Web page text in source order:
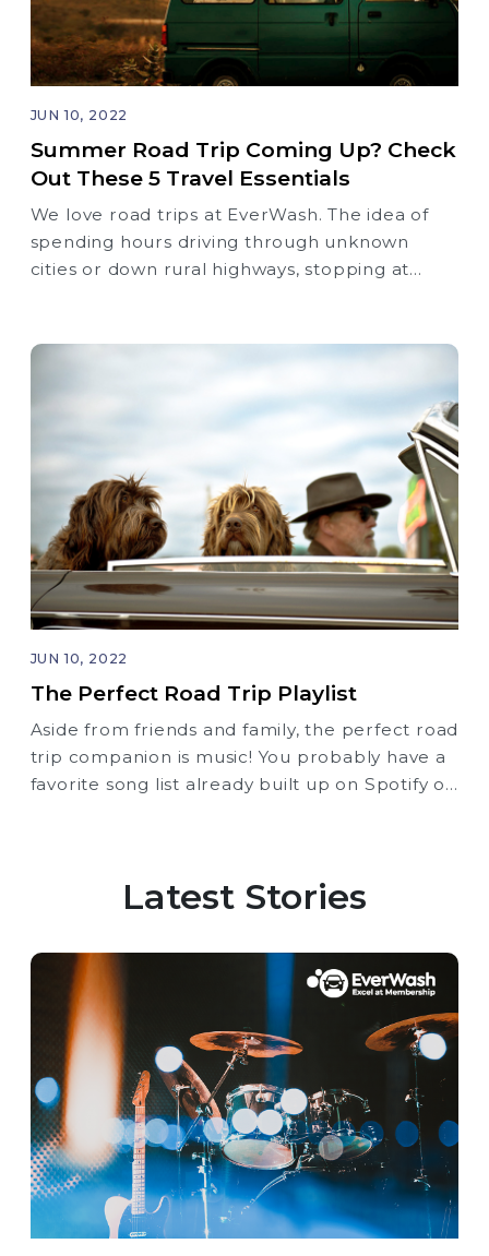
JUN 10, 2022
Summer Road Trip Coming Up? Check
Out These 5 Travel Essentials
We love road trips at EverWash. The idea of
spending hours driving through unknown
cities or down rural highways, stopping at
JUN 10, 2022
The Perfect Road Trip Playlist
Aside from friends and family, the perfect road
trip companion is music! You probably have a
favorite song list already built up on Spotify or
Latest Stories